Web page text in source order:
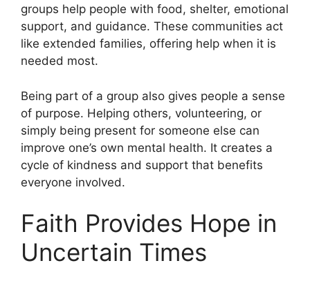
groups help people with food, shelter, emotional
support, and guidance. These communities act
like extended families, offering help when it is
needed most.
Being part of a group also gives people a sense
of purpose. Helping others, volunteering, or
simply being present for someone else can
improve one’s own mental health. It creates a
cycle of kindness and support that benefits
everyone involved.
Faith Provides Hope in
Uncertain Times